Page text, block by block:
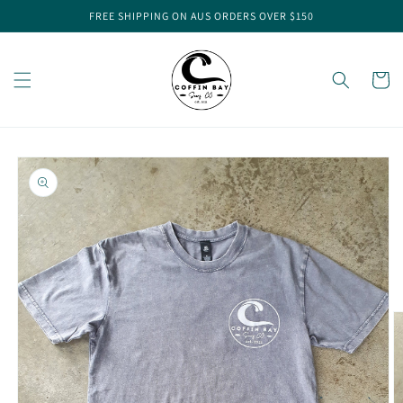
FREE SHIPPING ON AUS ORDERS OVER $150
Cart
Skip to
product
information